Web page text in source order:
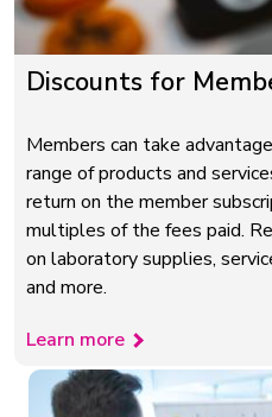
Discounts for
Members can take
range of products and
return on the member
multiples of the fees paid.
on laboratory supplies,
and more.
Learn more